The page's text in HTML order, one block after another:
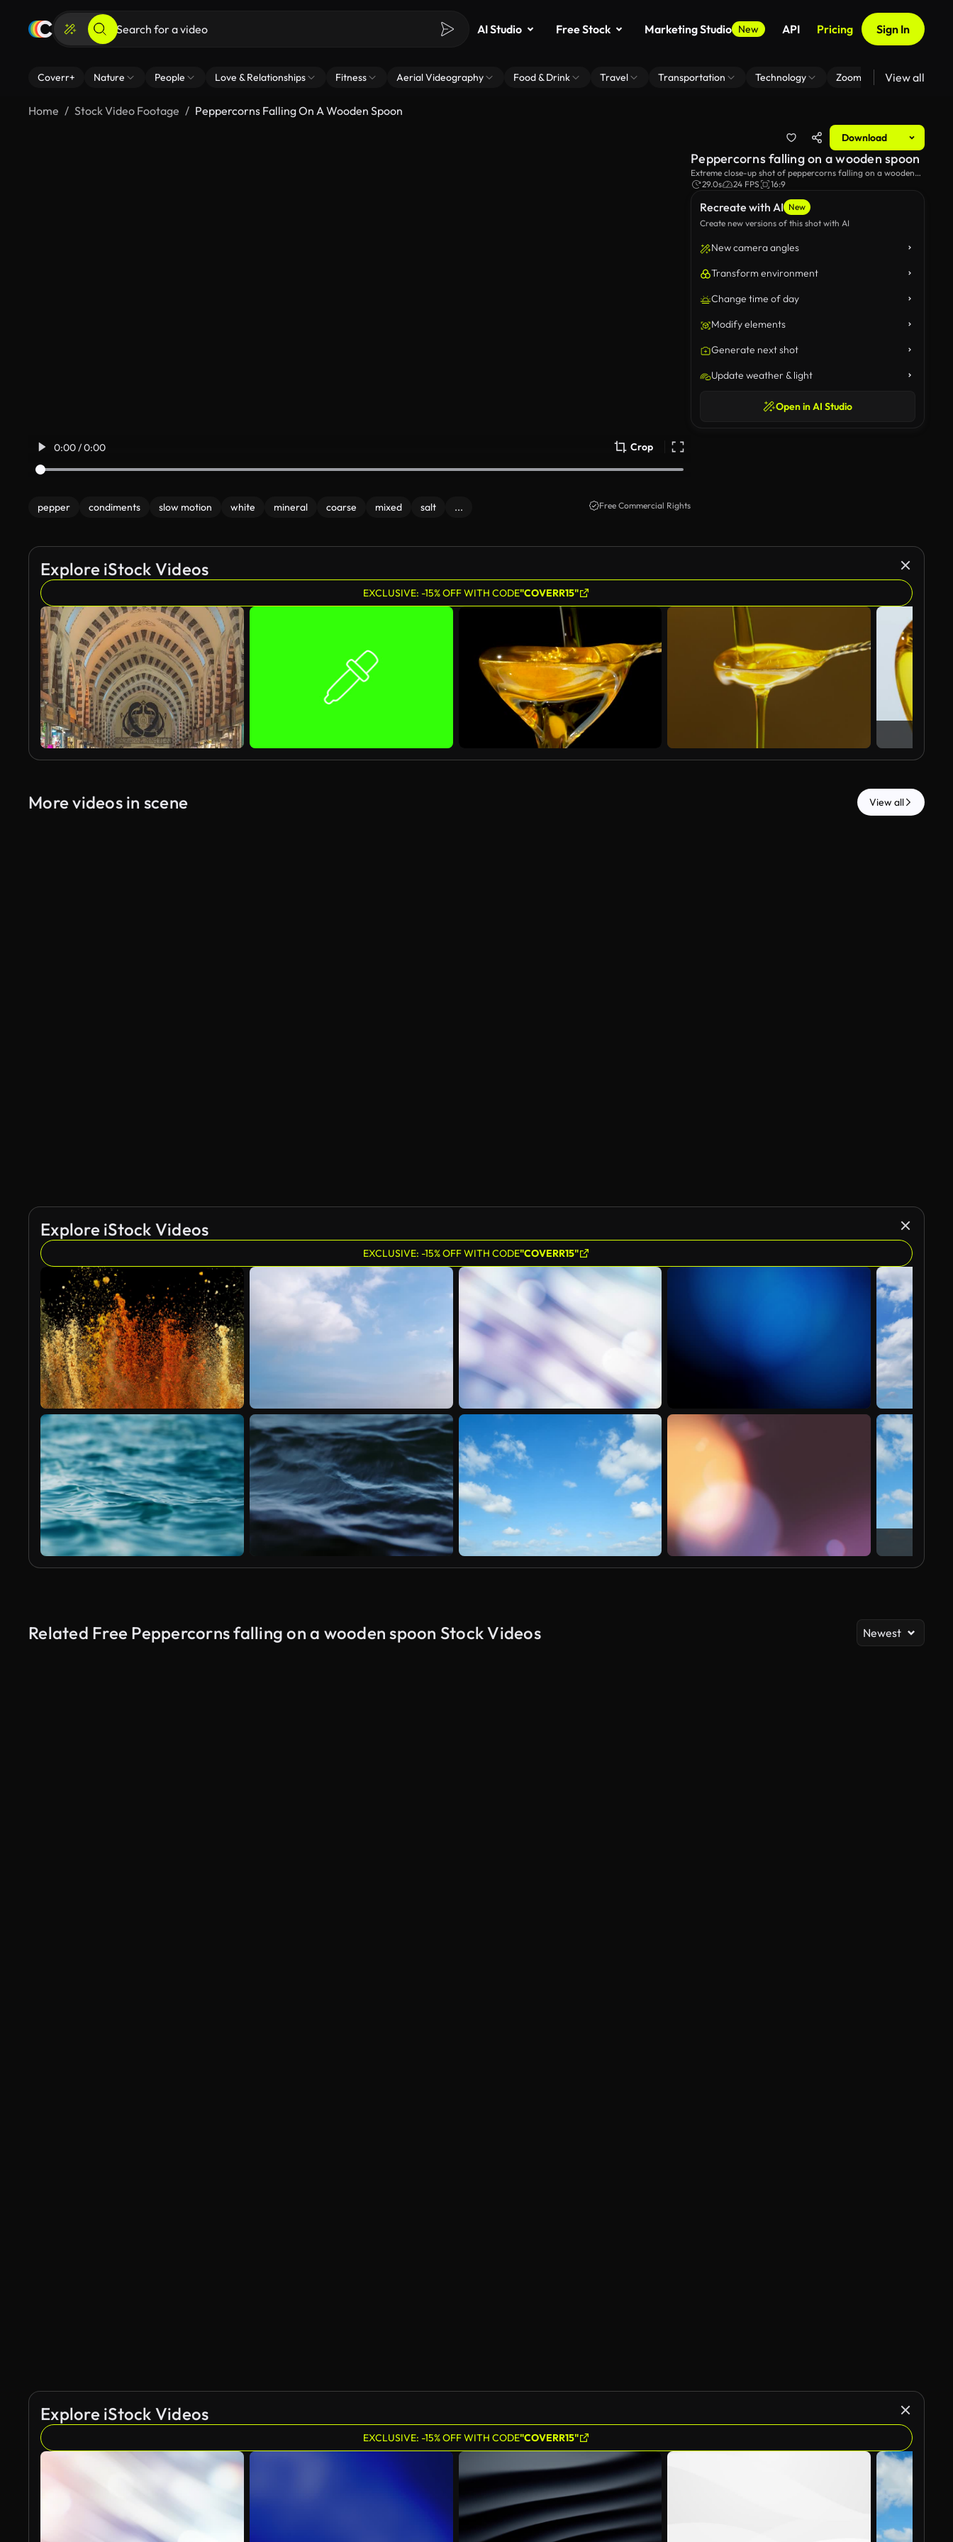
AI Studio Free Stock Marketing Studio New API Pricing Sign In
Coverr+ Nature People Love & Relationships Fitness Aerial Videography Food & Drink Travel Transportation Technology Zoom Virtual Backgrounds
View all
Home Stock Video Footage Peppercorns Falling On A Wooden Spoon
Download
0:00 / 0:00 Crop
pepper condiments slow motion white mineral coarse mixed salt ... Free Commercial Rights
Recreate with AI New
Create new versions of this shot with AI
New camera angles
Transform environment
Change time of day
Modify elements
Generate next shot
Update weather & light
Open in AI Studio
Peppercorns falling on a wooden spoon
Extreme close-up shot of peppercorns falling on a wooden
spoon.
29.0s 24 FPS 16:9
Explore iStock Videos
EXCLUSIVE: -15% OFF WITH CODE"COVERR15"
More videos in scene View all
Explore iStock Videos
EXCLUSIVE: -15% OFF WITH CODE"COVERR15"
Related Free Peppercorns falling on a wooden spoon Stock Videos Newest
Explore iStock Videos
EXCLUSIVE: -15% OFF WITH CODE"COVERR15"